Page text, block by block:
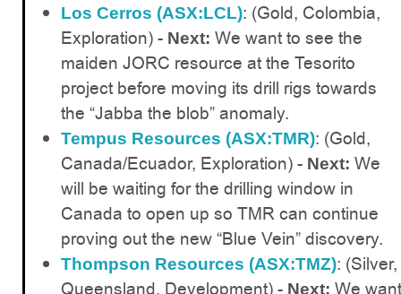
Los Cerros (ASX:LCL): (Gold, Colombia,
Exploration) - Next: We want to see the
maiden JORC resource at the Tesorito
project before moving its drill rigs towards
the “Jabba the blob” anomaly.
Tempus Resources (ASX:TMR): (Gold,
Canada/Ecuador, Exploration) - Next: We
will be waiting for the drilling window in
Canada to open up so TMR can continue
proving out the new “Blue Vein” discovery.
Thompson Resources (ASX:TMZ): (Silver,
Queensland, Development) - Next: We want